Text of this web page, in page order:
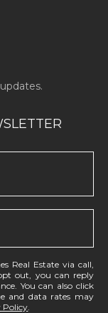
Real Estate via call,
out, you can reply
You can also click
and data rates may
Policy